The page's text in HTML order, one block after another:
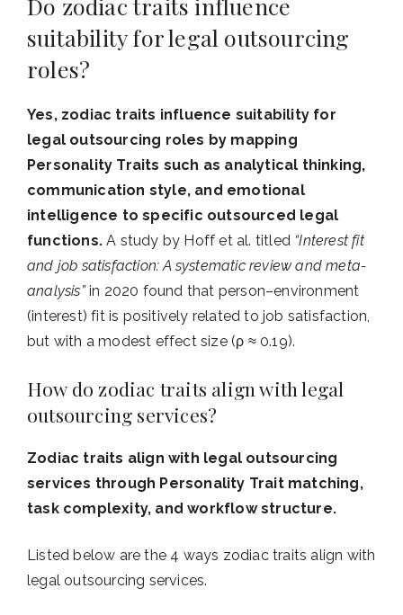
suitability for legal outsourcing
roles?
Yes, zodiac traits influence suitability for
legal outsourcing roles by mapping
Personality Traits such as analytical thinking,
communication style, and emotional
intelligence to specific outsourced legal
functions. A study by Hoff et al. titled “Interest fit
and job satisfaction: A systematic review and meta-
analysis”in 2020 found that person–environment
(interest) fit is positively related to job satisfaction,
but with a modest effect size (ρ ≈ 0.19).
How do zodiac traits align with legal
outsourcing services?
Zodiac traits align with legal outsourcing
services through Personality Trait matching,
task complexity, and workflow structure.
Listed below are the 4 ways zodiac traits align with
legal outsourcing services.